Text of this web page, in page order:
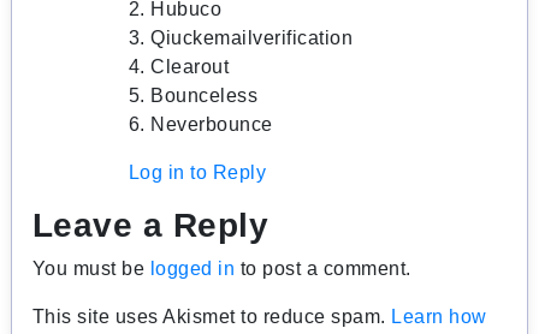
2. Hubuco
3. Qiuckemailverification
4. Clearout
5. Bounceless
6. Neverbounce
Log in to Reply
Leave a Reply
You must be logged in to post a comment.
This site uses Akismet to reduce spam. Learn how